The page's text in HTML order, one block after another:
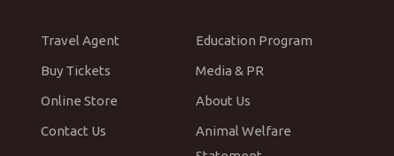
Travel Agent
Education Program
Buy Tickets
Media & PR
Online Store
About Us
Contact Us
Animal Welfare